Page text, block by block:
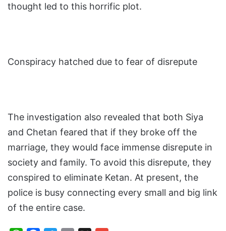
thought led to this horrific plot.
Conspiracy hatched due to fear of disrepute
The investigation also revealed that both Siya
and Chetan feared that if they broke off the
marriage, they would face immense disrepute in
society and family. To avoid this disrepute, they
conspired to eliminate Ketan. At present, the
police is busy connecting every small and big link
of the entire case.